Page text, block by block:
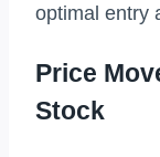
optimal entry
Price
Stock